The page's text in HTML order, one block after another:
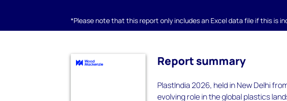
*Please note that this report only includes an Excel data file if this is
Report summary
PlastIndia 2026, held in New Delhi
evolving role in the global plastics